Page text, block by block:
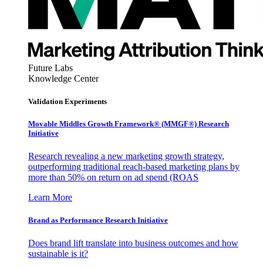
Future Labs
Knowledge Center
Validation Experiments
Movable Middles Growth Framework® (MMGF®) Research
Initiative
Research revealing a new marketing growth strategy,
outperforming traditional reach-based marketing plans by
more than 50% on return on ad spend (ROAS
Learn More
Brand as Performance Research Initiative
Does brand lift translate into business outcomes and how
sustainable is it?